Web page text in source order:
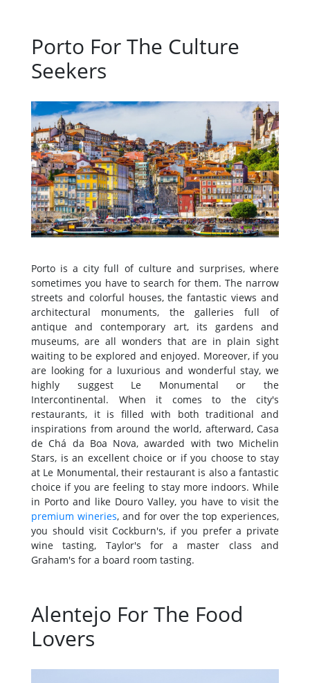
Porto For The Culture
Seekers
Porto is a city full of culture and surprises, where
sometimes you have to search for them. The narrow
streets and colorful houses, the fantastic views and
architectural monuments, the galleries full of
antique and contemporary art, its gardens and
museums, are all wonders that are in plain sight
waiting to be explored and enjoyed. Moreover, if you
are looking for a luxurious and wonderful stay, we
highly suggest Le Monumental or the
Intercontinental. When it comes to the city's
restaurants, it is filled with both traditional and
inspirations from around the world, afterward, Casa
de Chá da Boa Nova, awarded with two Michelin
Stars, is an excellent choice or if you choose to stay
at Le Monumental, their restaurant is also a fantastic
choice if you are feeling to stay more indoors. While
in Porto and like Douro Valley, you have to visit the
premium wineries, and for over the top experiences,
you should visit Cockburn's, if you prefer a private
wine tasting, Taylor's for a master class and
Graham's for a board room tasting.
Alentejo For The Food
Lovers